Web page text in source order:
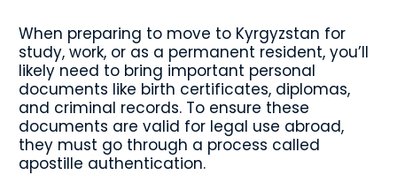
When preparing to move to Kyrgyzstan for
study, work, or as a permanent resident, you’ll
likely need to bring important personal
documents like birth certificates, diplomas,
and criminal records. To ensure these
documents are valid for legal use abroad,
they must go through a process called
apostille authentication.